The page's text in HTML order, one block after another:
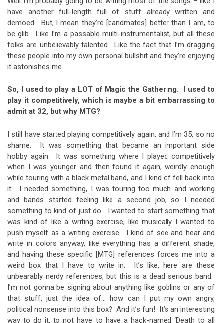
have another full-length full of stuff already written and
demoed. But, I mean they’re [bandmates] better than I am, to
be glib. Like I’m a passable multi-instrumentalist, but all these
folks are unbelievably talented. Like the fact that I’m dragging
these people into my own personal bullshit and they’re enjoying
it astonishes me.
So, I used to play a LOT of Magic the Gathering. I used to
play it competitively, which is maybe a bit embarrassing to
admit at 32, but why MTG?
I still have started playing competitively again, and I’m 35, so no
shame. It was something that became an important side
hobby again. It was something where I played competitively
when I was younger and then found it again, weirdly enough
while touring with a black metal band, and I kind of fell back into
it. I needed something, I was touring too much and working
and bands started feeling like a second job, so I needed
something to kind of just do. I wanted to start something that
was kind of like a writing exercise; like musically I wanted to
push myself as a writing exercise. I kind of see and hear and
write in colors anyway, like everything has a different shade,
and having these specific [MTG] references forces me into a
weird box that I have to write in. It’s like, here are these
unbearably nerdy references, but this is a dead serious band.
I’m not gonna be signing about anything like goblins or any of
that stuff, just the idea of… how can I put my own angry,
political nonsense into this box? And it’s fun! It’s an interesting
way to do it, to not have to have a hack-named ‘Death to all